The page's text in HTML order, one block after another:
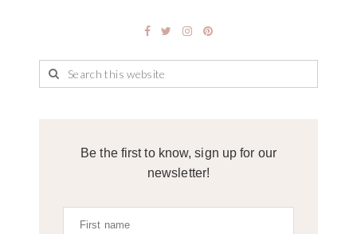
Be the first to know, sign up for our
newsletter!